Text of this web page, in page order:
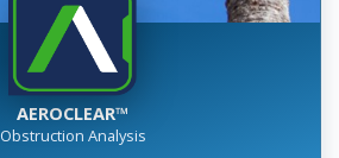
AEROCLEAR™
Obstruction Analysis